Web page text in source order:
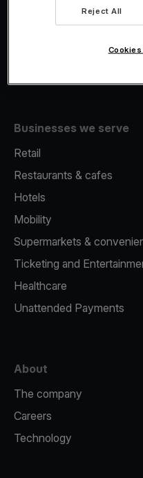
Fiscalisation
Businesses we serve
Retail
Restaurants & cafes
Hotels
Mobility
Supermarkets &
Ticketing and
Healthcare
Unattended Payments
About
The company
Careers
Technology
Reject All